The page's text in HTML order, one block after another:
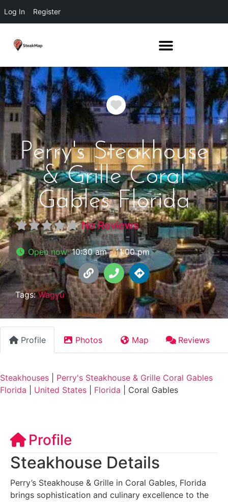
Log In Register
Favorite
Perry's Steakhouse
& Grille Coral
Gables Florida
No Reviews
Open now:10:30 am - 11:00 pm
Tags:Wagyu
Profile Photos Map Reviews
Steakhouses
Perry's Steakhouse & Grille Coral Gables
Florida
United States Florida Coral Gables
Profile
Steakhouse Details
Perry’s Steakhouse & Grille in Coral Gables, Florida
brings sophistication and culinary excellence to the